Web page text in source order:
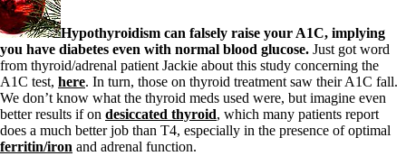
Hypothyroidism can falsely raise your A1C, implying
you have diabetes even with normal blood glucose. Just got word
from thyroid/adrenal patient Jackie about this study concerning the
A1C test, here. In turn, those on thyroid treatment saw their A1C fall.
We don’t know what the thyroid meds used were, but imagine even
better results if on desiccated thyroid, which many patients report
does a much better job than T4, especially in the presence of optimal
ferritin/iron and adrenal function.